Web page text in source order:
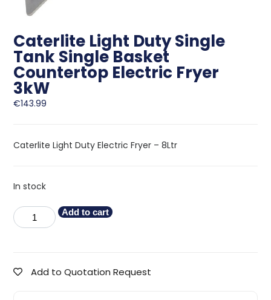
Caterlite Light Duty Single
Tank Single Basket
Countertop Electric Fryer
3kW
€143.99
Caterlite Light Duty Electric Fryer – 8Ltr
In stock
Add to cart
Add to Quotation Request